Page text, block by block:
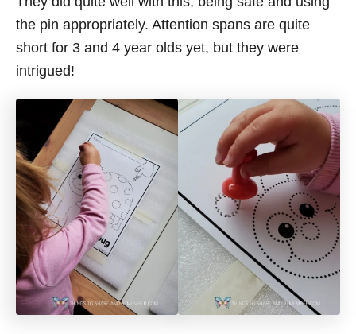
the pin appropriately. Attention spans are quite
short for 3 and 4 year olds yet, but they were
intrigued!